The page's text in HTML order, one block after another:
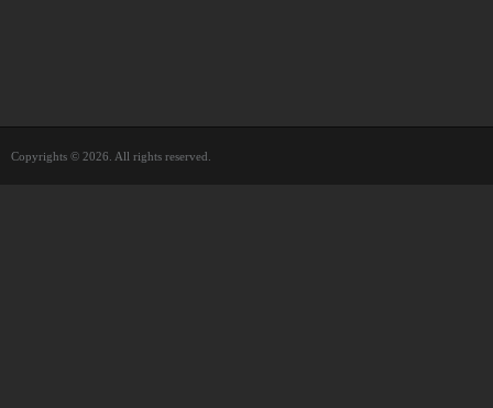
Copyrights © 2026. All rights reserved.